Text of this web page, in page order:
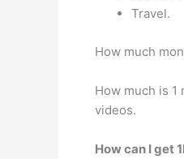
Travel.
How much
How much is
videos.
How can I get